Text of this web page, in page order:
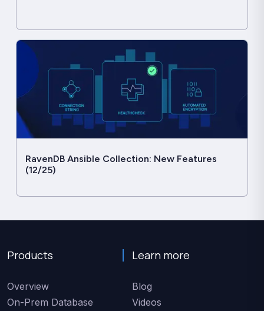
RavenDB Ansible Collection: New Features
(12/25)
Products
Overview
On-Prem Database
Learn more
Blog
Videos